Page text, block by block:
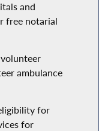
and
free notarial
ambulance
for
for